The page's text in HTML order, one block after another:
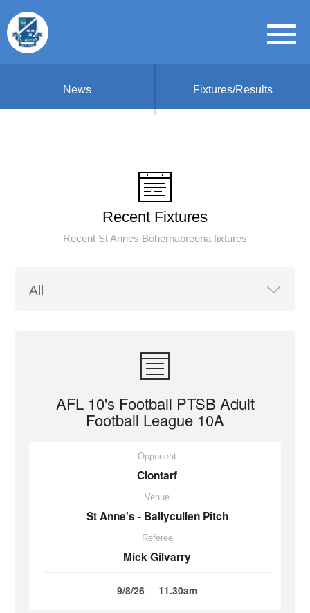
News Fixtures/Results
Recent Fixtures
Recent St Annes Bohernabreena fixtures
AFL 10's Football PTSB Adult
Football League 10A
Opponent
Clontarf
Venue
St Anne's - Ballycullen Pitch
Referee
Mick Gilvarry
9/8/26 11.30am